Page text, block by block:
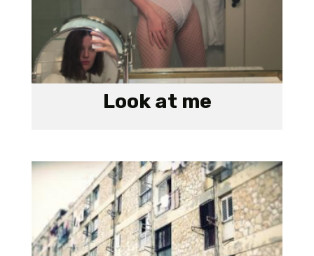
Look at me